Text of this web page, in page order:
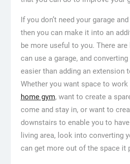
If you don’t need your garage
then you can make it into an
be more useful to you. There
can use a garage, and
easier than adding an extension
Whether you want space to
home gym, want to create a
come and stay in, or want to
downstairs to enable you to
living area, look into converting
can get more out of the space it